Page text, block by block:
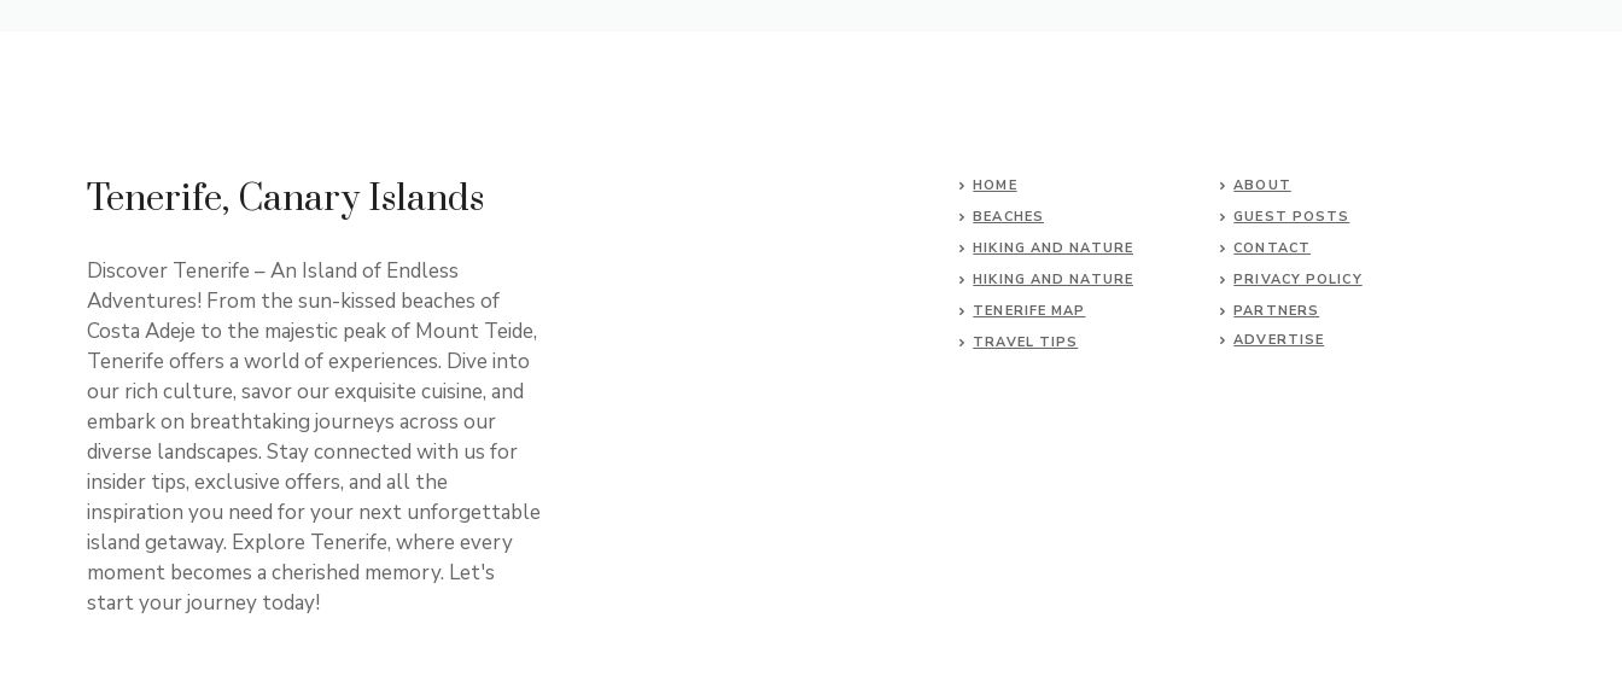
Tenerife, Canary Islands
Discover Tenerife – An Island of Endless
Adventures! From the sun-kissed beaches of
Costa Adeje to the majestic peak of Mount Teide,
Tenerife offers a world of experiences. Dive into
our rich culture, savor our exquisite cuisine, and
embark on breathtaking journeys across our
diverse landscapes. Stay connected with us for
insider tips, exclusive offers, and all the
inspiration you need for your next unforgettable
island getaway. Explore Tenerife, where every
moment becomes a cherished memory. Let's
start your journey today!
HOME
BEACHES
HIKING AND NATURE
HIKING AND NATURE
TENERIFE MAP
TRAVEL TIPS
ABOUT
GUEST POSTS
CONTACT
PRIVACY POLICY
PARTNERS
ADVERTISE